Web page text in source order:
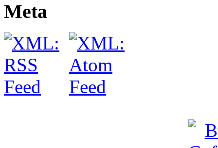
Meta